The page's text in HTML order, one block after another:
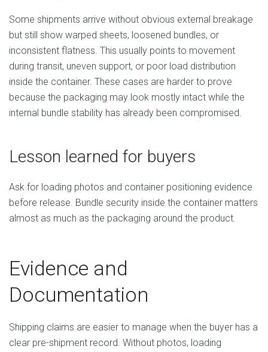
Some shipments arrive without obvious external breakage
but still show warped sheets, loosened bundles, or
inconsistent flatness. This usually points to movement
during transit, uneven support, or poor load distribution
inside the container. These cases are harder to prove
because the packaging may look mostly intact while the
internal bundle stability has already been compromised.
Lesson learned for buyers
Ask for loading photos and container positioning evidence
before release. Bundle security inside the container matters
almost as much as the packaging around the product.
Evidence and
Documentation
Shipping claims are easier to manage when the buyer has a
clear pre-shipment record. Without photos, loading